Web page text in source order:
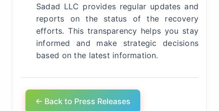
Sadad LLC provides regular updates and
reports on the status of the recovery
efforts. This transparency helps you stay
informed and make strategic decisions
based on the latest information.
← Back to Press Releases